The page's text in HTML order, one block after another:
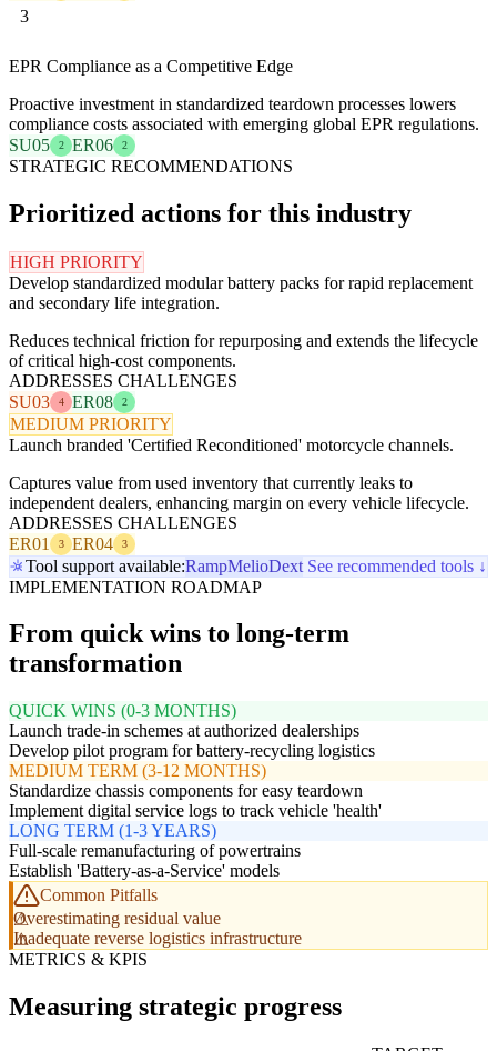
3
EPR Compliance as a Competitive Edge
Proactive investment in standardized teardown processes lowers
compliance costs associated with emerging global EPR regulations.
SU05
2 ER06 2
STRATEGIC RECOMMENDATIONS
Prioritized actions for this industry
HIGH PRIORITY
Develop standardized modular battery packs for rapid replacement
and secondary life integration.
Reduces technical friction for repurposing and extends the lifecycle
of critical high-cost components.
ADDRESSES CHALLENGES
SU03
4 ER08 2
MEDIUM PRIORITY
Launch branded 'Certified Reconditioned' motorcycle channels.
Captures value from used inventory that currently leaks to
independent dealers, enhancing margin on every vehicle lifecycle.
ADDRESSES CHALLENGES
ER01
3 ER04 3
Tool support available:RampMelioDext See recommended tools ↓
IMPLEMENTATION ROADMAP
From quick wins to long-term
transformation
QUICK WINS (0-3 MONTHS)
Launch trade-in schemes at authorized dealerships
Develop pilot program for battery-recycling logistics
MEDIUM TERM (3-12 MONTHS)
Standardize chassis components for easy teardown
Implement digital service logs to track vehicle 'health'
LONG TERM (1-3 YEARS)
Full-scale remanufacturing of powertrains
Establish 'Battery-as-a-Service' models
Common Pitfalls
Overestimating residual value
Inadequate reverse logistics infrastructure
METRICS & KPIS
Measuring strategic progress